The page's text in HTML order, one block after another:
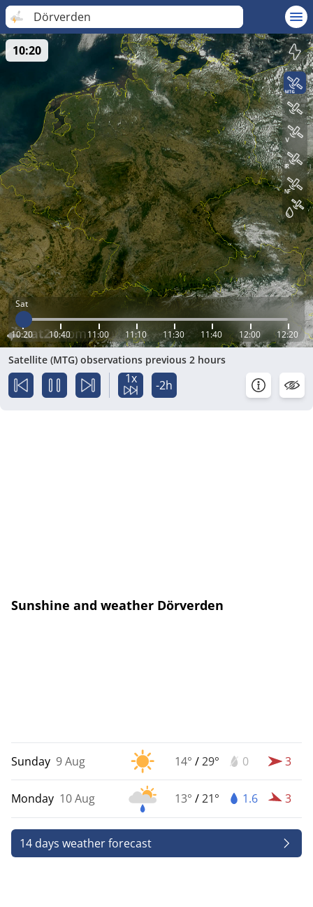
Dörverden
Sat
10:20 10:40 11:00 11:10 11:30 11:40 12:00 12:20
10:20
Satellite (MTG) observations previous 2 hours
1x -2h
Sunshine and weather Dörverden
Sunday 9 Aug 14° /29° 0 3
Monday 10 Aug 13° /21° 1.6 3
14 days weather forecast